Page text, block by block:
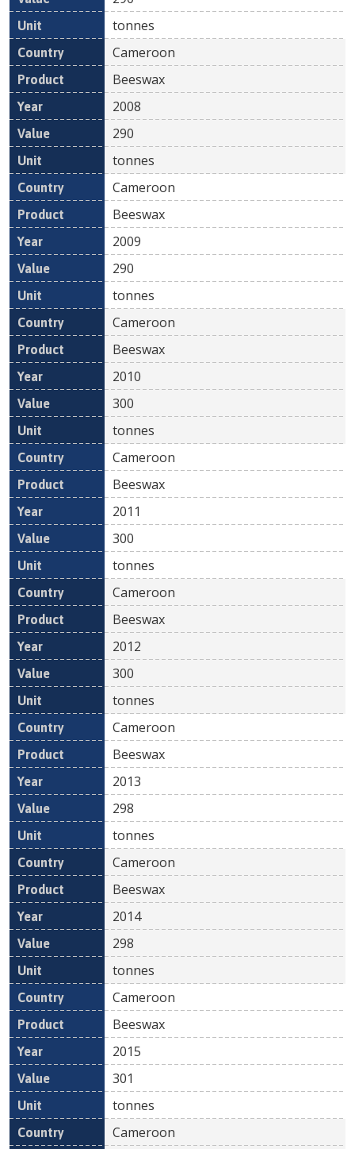
tonnes
Cameroon
Beeswax
2008
290
tonnes
Cameroon
Beeswax
2009
290
tonnes
Cameroon
Beeswax
2010
300
tonnes
Cameroon
Beeswax
2011
300
tonnes
Cameroon
Beeswax
2012
300
tonnes
Cameroon
Beeswax
2013
298
tonnes
Cameroon
Beeswax
2014
298
tonnes
Cameroon
Beeswax
2015
301
tonnes
Cameroon